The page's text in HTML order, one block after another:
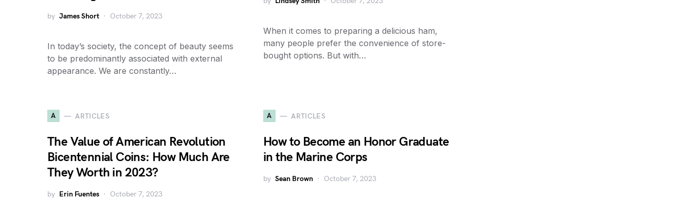
by James Short October 7, 2023
In today’s society, the concept of beauty seems
to be predominantly associated with external
appearance. We are constantly…
When it comes to preparing a delicious ham,
many people prefer the convenience of store-
bought options. But with…
A ARTICLES
The Value of American Revolution
Bicentennial Coins: How Much Are
They Worth in 2023?
by Erin Fuentes October 7, 2023
A ARTICLES
How to Become an Honor Graduate
in the Marine Corps
by Sean Brown October 7, 2023